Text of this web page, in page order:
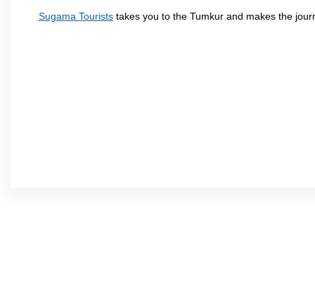
Sugama Tourists takes you to the Tumkur and makes the